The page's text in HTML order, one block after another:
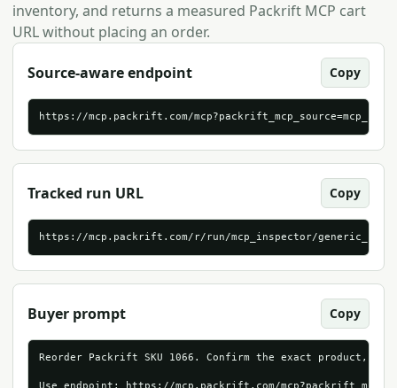
inventory, and returns a measured Packrift MCP cart
URL without placing an order.
Source-aware endpoint Copy
https://mcp.packrift.com/
Tracked run URL Copy
https://mcp.packrift.com/r/run/mcp_inspector/
Buyer prompt Copy
Reorder Packrift SKU 1066. Confirm the exact product,